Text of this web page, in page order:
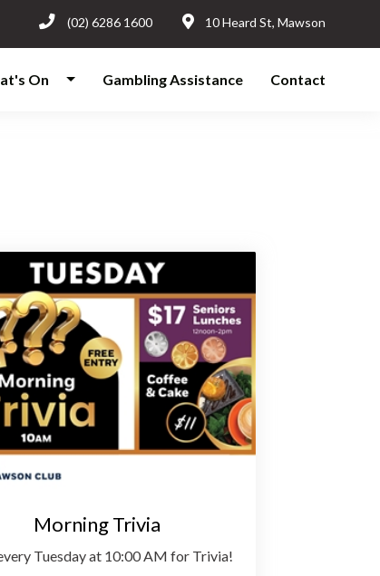
(02) 6286 1600 10 Heard St, Mawson
On Gambling Assistance Contact
Morning Trivia
Tuesday at 10:00 AM for Trivia!